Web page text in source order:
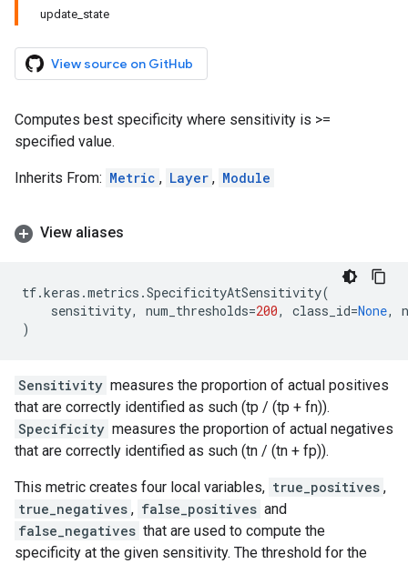
update_state
View source on GitHub
Computes best specificity where sensitivity is >=
specified value.
Inherits From: Metric , Layer , Module
View aliases
tf.keras .metrics .SpecificityAtSensitivity(
sensitivity, num_thresholds=200, class_id=None,
)
Sensitivity measures the proportion of actual positives
that are correctly identified as such (tp / (tp + fn)).
Specificity measures the proportion of actual negatives
that are correctly identified as such (tn / (tn + fp)).
This metric creates four local variables, true_positives ,
true_negatives , false_positives and
false_negatives that are used to compute the
specificity at the given sensitivity. The threshold for the